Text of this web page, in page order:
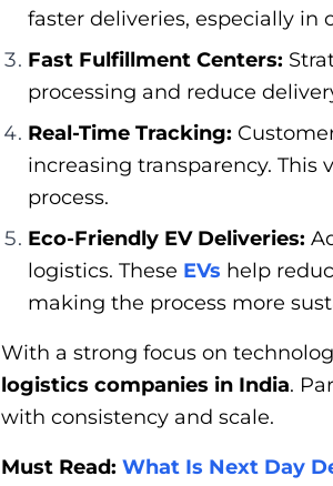
faster deliveries, especially in
Fast Fulfillment Centers:
processing and reduce
Real-Time Tracking:
increasing transparency.
process.
Eco-Friendly EV Deliveries:
logistics. These EVs help
making the process more
With a strong focus on
logistics companies in India.
with consistency and scale.
Must Read: What Is Next Day